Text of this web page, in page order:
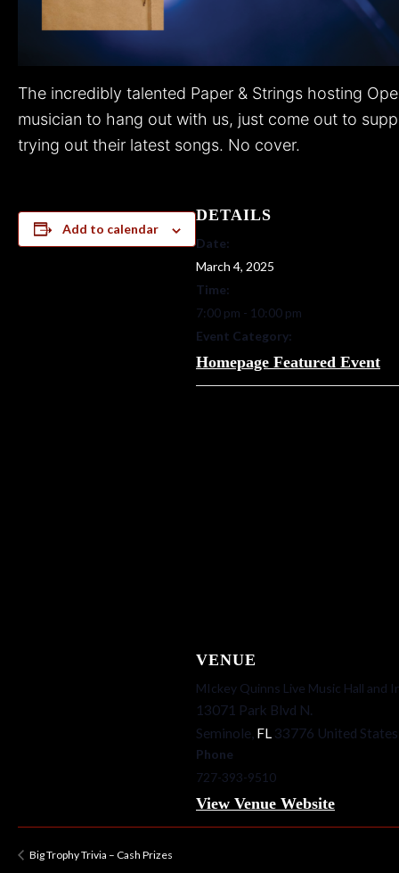
The incredibly talented Paper & Strings hosting
musician to hang out with us, just come out to
trying out their latest songs. No cover.
Add to calendar
DETAILS
Date:
March 4, 2025
Time:
7:00 pm - 10:00 pm
Event Category:
Homepage Featured Event
VENUE
MIckey Quinns Live Music Hall and
13071 Park Blvd N.
Seminole, FL 33776 United States
Phone
727-393-9510
View Venue Website
Big Trophy Trivia – Cash Prizes